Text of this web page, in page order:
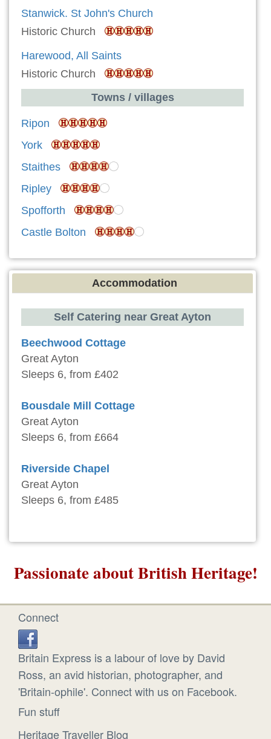
Stanwick. St John's Church
Historic Church
Harewood, All Saints
Historic Church
Towns / villages
Ripon
York
Staithes
Ripley
Spofforth
Castle Bolton
Accommodation
Self Catering near Great Ayton
Beechwood Cottage
Great Ayton
Sleeps 6, from £402
Bousdale Mill Cottage
Great Ayton
Sleeps 6, from £664
Riverside Chapel
Great Ayton
Sleeps 6, from £485
Passionate about British Heritage!
Connect
Britain Express is a labour of love by David
Ross, an avid historian, photographer, and
'Britain-ophile'. Connect with us on Facebook.
Fun stuff
Heritage Traveller Blog